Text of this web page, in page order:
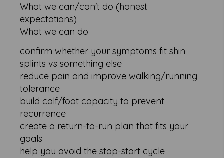
What we can/can't do (honest
expectations)
What we can do
confirm whether your symptoms fit shin
splints vs something else
reduce pain and improve walking/running
tolerance
build calf/foot capacity to prevent
recurrence
create a return-to-run plan that fits your
goals
help you avoid the stop-start cycle